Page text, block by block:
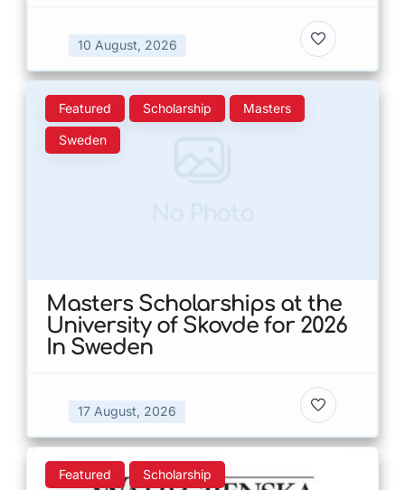
10 August, 2026
Featured Scholarship Masters
Sweden
Masters Scholarships at the
University of Skovde for 2026
In Sweden
17 August, 2026
Featured Scholarship